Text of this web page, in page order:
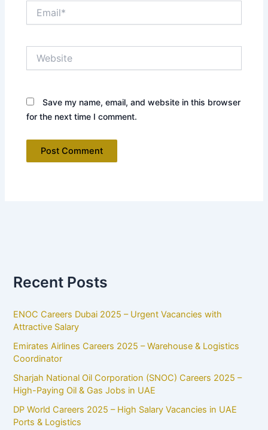
Save my name, email, and website in this browser
for the next time I comment.
Recent Posts
ENOC Careers Dubai 2025 – Urgent Vacancies with
Attractive Salary
Emirates Airlines Careers 2025 – Warehouse & Logistics
Coordinator
Sharjah National Oil Corporation (SNOC) Careers 2025 –
High-Paying Oil & Gas Jobs in UAE
DP World Careers 2025 – High Salary Vacancies in UAE
Ports & Logistics